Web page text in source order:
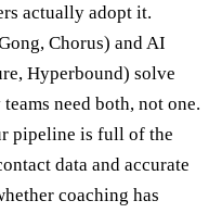
actually adopt it.
Chorus) and AI
Hyperbound) solve
need both, not one.
pipeline is full of the
data and accurate
coaching has